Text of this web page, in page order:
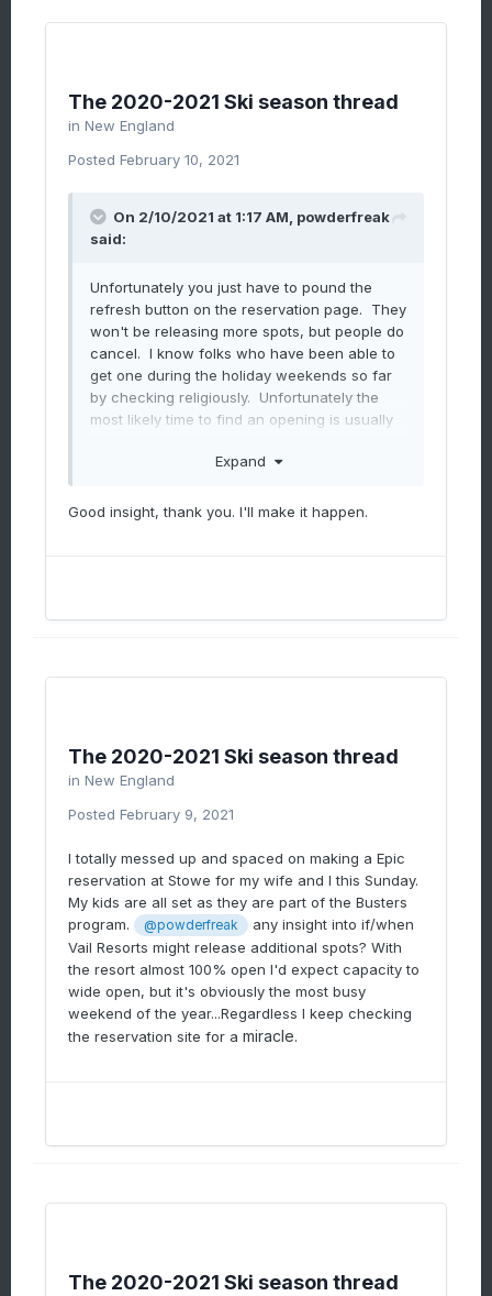
The 2020-2021 Ski season thread
in New England
Posted February 10, 2021
On 2/10/2021 at 1:17 AM, powderfreak
said:
Unfortunately you just have to pound the
refresh button on the reservation page. They
won't be releasing more spots, but people do
cancel. I know folks who have been able to
get one during the holiday weekends so far
by checking religiously. Unfortunately the
most likely time to find an opening is usually
sporting event but waiting outside the gates
It's been a weird winter and as someone who
angry that the capacity limit isn't lower... and
You are right, that unfortunately President's
season for visitation... depending on how MLK
year the snow is definitely the best it's been
all winter long and heading into one of the
big three weekends. Good luck dude, I wish I
could help ya out more.
Expand
Good insight, thank you. I'll make it happen.
The 2020-2021 Ski season thread
in New England
Posted February 9, 2021
I totally messed up and spaced on making a Epic
reservation at Stowe for my wife and I this Sunday.
My kids are all set as they are part of the Busters
program.
@powderfreak
any insight into if/when
Vail Resorts might release additional spots? With
the resort almost 100% open I'd expect capacity to
wide open, but it's obviously the most busy
weekend of the year...Regardless I keep checking
the reservation site for a miracle.
The 2020-2021 Ski season thread